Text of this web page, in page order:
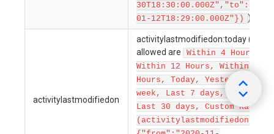
01-12T18:29:00.000Z"}) )
activitylastmodifiedon
activitylastmodifiedon:today
allowed are
Within 4 Hours,
Within 12 Hours, Within 24
Hours, Today, Yesterday,
week, Last 7 days, This
Last 30 days, Custom Ranges
(activitylastmodifiedon: